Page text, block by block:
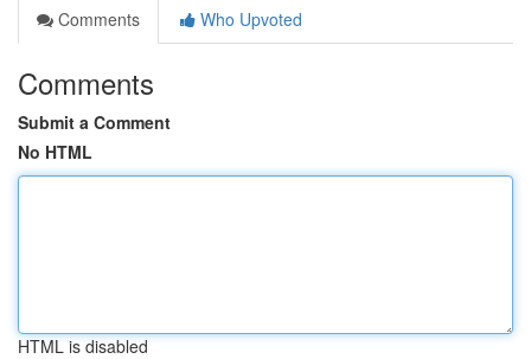
Comments
Who Upvoted
Comments
Submit a Comment
No HTML
HTML is disabled